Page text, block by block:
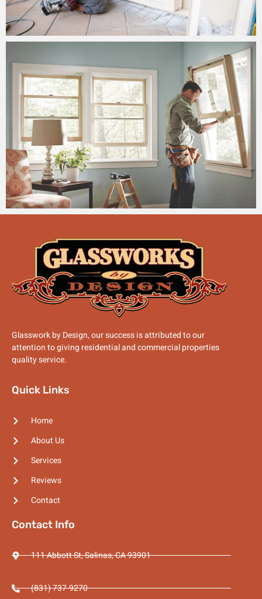
Glasswork by Design, our success is attributed to our
attention to giving residential and commercial properties
quality service.
Quick Links
Home
About Us
Services
Reviews
Contact
Contact Info
111 Abbott St, Salinas, CA 93901
(831) 737-9270